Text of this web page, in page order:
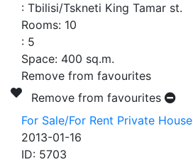
: Tbilisi/Tskneti King Tamar st.
Rooms: 10
: 5
Space: 400 sq.m.
Remove from favourites
Remove from favourites
For Sale/For Rent Private House
2013-01-16
ID: 5703